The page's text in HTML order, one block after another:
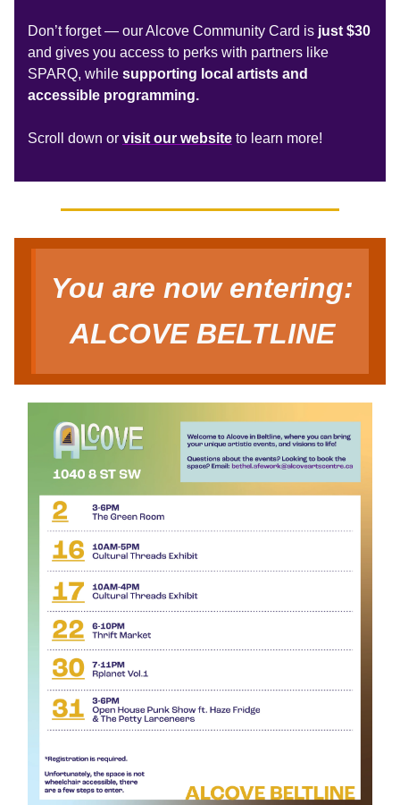
Don’t forget — our Alcove Community Card is just $30
and gives you access to perks with partners like
SPARQ, while supporting local artists and
accessible programming.
Scroll down or visit our website to learn more!
You are now entering:
ALCOVE BELTLINE